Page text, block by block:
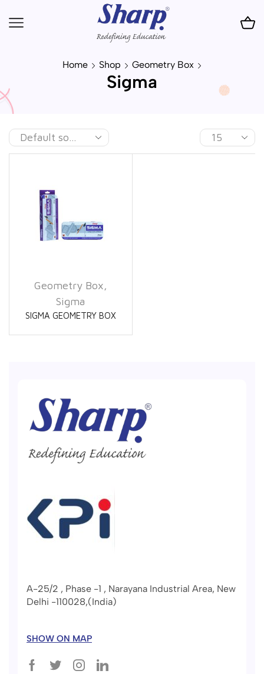
Home Shop Geometry Box
Sigma
Geometry Box,
Sigma
SIGMA GEOMETRY BOX
A-25/2 , Phase -1 , Narayana Industrial Area, New
Delhi -110028,(India)
SHOW ON MAP